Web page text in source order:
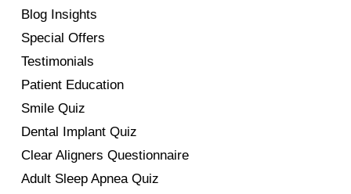
Blog Insights
Special Offers
Testimonials
Patient Education
Smile Quiz
Dental Implant Quiz
Clear Aligners Questionnaire
Adult Sleep Apnea Quiz